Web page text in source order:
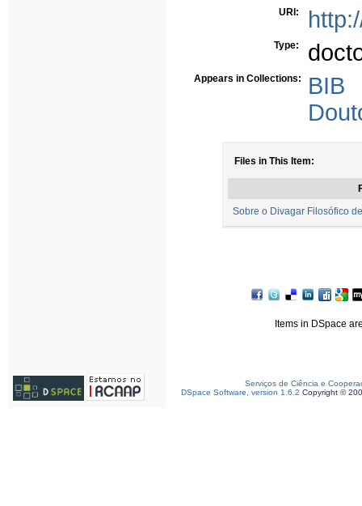
URI:
Type:
Appears in Collections:
BIB
Files in This Item:
Sobre o Divagar Filosófico
Items in DSpace
Serviços de Ciência e
DSpace Software, version 1.6.2 Copyright ©